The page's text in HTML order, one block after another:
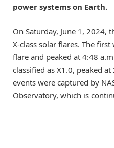
power systems on Earth.
On Saturday, June 1, 2024,
X-class solar flares. The first
flare and peaked at 4:48
classified as X1.0, peaked
events were captured by
Observatory, which is